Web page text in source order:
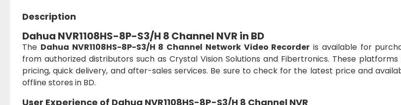
Description
Dahua NVR1108HS-8P-S3/H 8 Channel NVR in BD
The Dahua NVR1108HS-8P-S3/H 8 Channel Network Video Recorder is available for
from authorized distributors such as Crystal Vision Solutions and Fibertronics. These
pricing, quick delivery, and after-sales services. Be sure to check for the latest price and
offline stores in BD.
User Experience of Dahua NVR1108HS-8P-S3/H 8 Channel NVR